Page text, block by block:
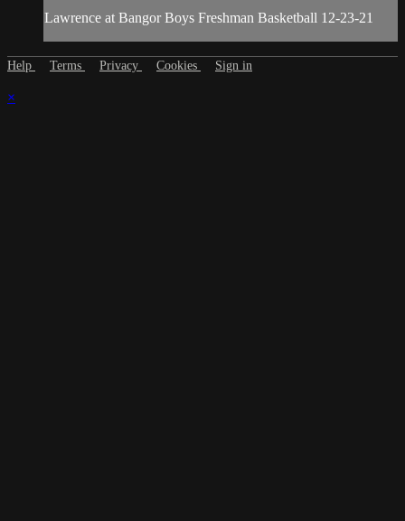
Lawrence at Bangor Boys Freshman Basketball 12-23-21
Help Terms Privacy Cookies Sign in
×